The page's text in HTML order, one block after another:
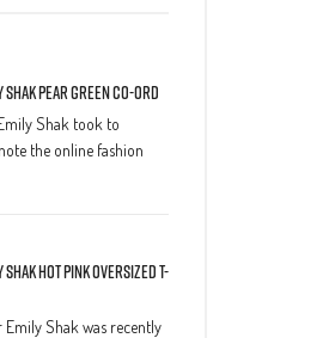
Shak Pear Green Co-Ord
Shak took to
the online fashion
Shak Hot Pink Oversized T-
Emily Shak was recently